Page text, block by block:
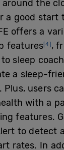
the
a good start
offers a
features[4] ,
sleep
a sleep-
. Plus, users
with a
features.
to detect
rates. In